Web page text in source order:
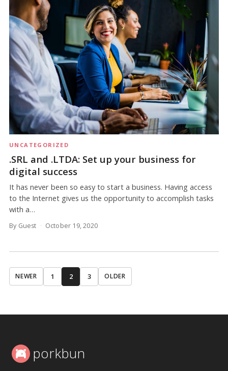
UNCATEGORIZED
.SRL and .LTDA: Set up your business for
digital success
It has never been so easy to start a business. Having access
to the Internet gives us the opportunity to accomplish tasks
with a…
By Guest October 19, 2020
NEWER 1 2 3 OLDER
porkbun